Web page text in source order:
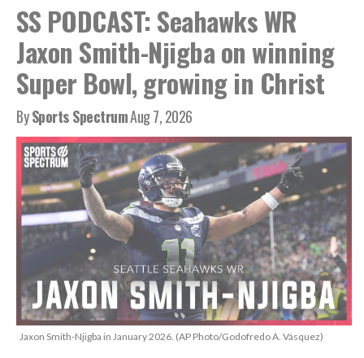
SS PODCAST: Seahawks WR
Jaxon Smith-Njigba on winning
Super Bowl, growing in Christ
BySports SpectrumAug 7, 2026
Jaxon Smith-Njigba in January 2026. (AP Photo/Godofredo A. Vásquez)